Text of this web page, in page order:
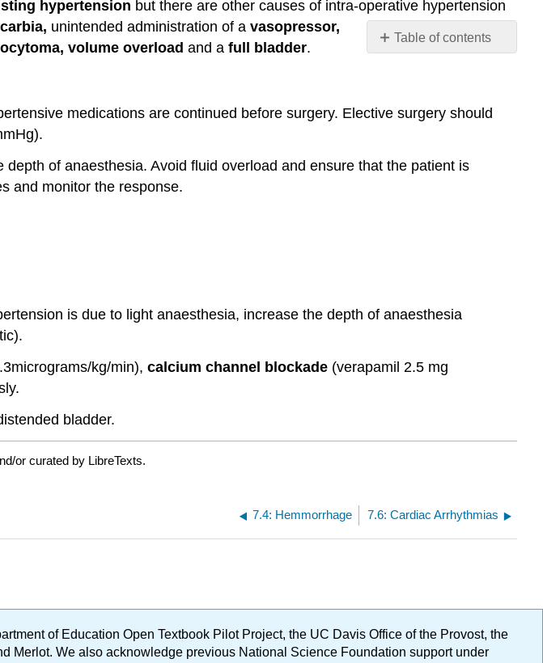
Table of contents
hypertension but there are other causes of intra-operative hypertension
unintended administration of a vasopressor,
volume overload and a full bladder.
medications are continued before surgery. Elective surgery should
of anaesthesia. Avoid fluid overload and ensure that the patient is
and monitor the response.
is due to light anaesthesia, increase the depth of anaesthesia
kg/min), calcium channel blockade (verapamil 2.5 mg
bladder.
or curated by LibreTexts.
7.4: Hemmorrhage 7.6: Cardiac Arrhythmias
of Education Open Textbook Pilot Project, the UC Davis Office of the Provost, the
Merlot. We also acknowledge previous National Science Foundation support under